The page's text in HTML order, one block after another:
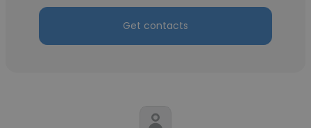
Get contacts